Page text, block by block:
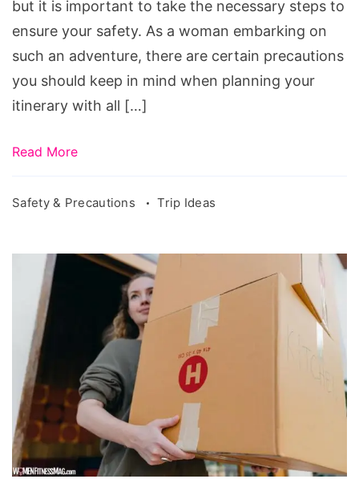
but it is important to take the necessary steps to
ensure your safety. As a woman embarking on
such an adventure, there are certain precautions
you should keep in mind when planning your
itinerary with all […]
Read More
Safety & Precautions Trip Ideas